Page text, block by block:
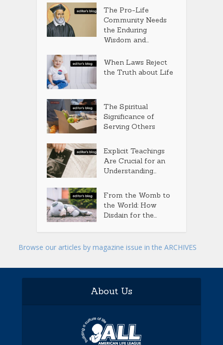
The Pro-Life
Community Needs
the Enduring
Wisdom and...
When Laws Reject
the Truth about Life
The Spiritual
Significance of
Serving Others
Explicit Teachings
Are Crucial for an
Understanding...
From the Womb to
the World: How
Disdain for the...
Browse our articles by magazine issue in the ARCHIVES
About Us